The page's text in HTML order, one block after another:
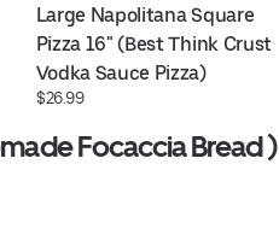
Large Napolitana Square
Pizza 16" (Best Think Crust
Vodka Sauce Pizza)
$26.99
Focaccia Bread )